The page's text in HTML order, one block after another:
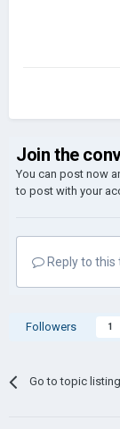
Join the
You can post now
to post with your
Reply to this
Followers 1
Go to topic listing